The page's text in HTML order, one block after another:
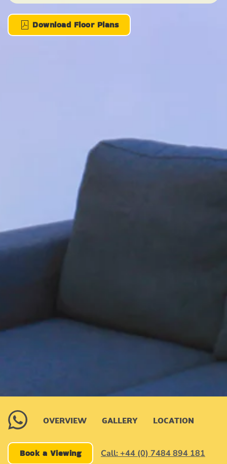
Download Floor Plans
OVERVIEW GALLERY LOCATION
Book a Viewing Call: +44 (0) 7484 894 181